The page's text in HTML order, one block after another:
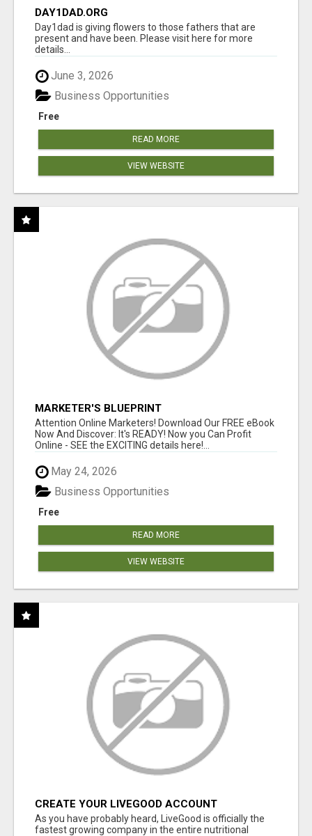
DAY1DAD.ORG
Day1dad is giving flowers to those fathers that are
present and have been. Please visit here for more
details...
June 3, 2026
Free
Business Opportunities
READ MORE
VIEW WEBSITE
MARKETER'S BLUEPRINT
Attention Online Marketers! Download Our FREE eBook
Now And Discover: It's READY! Now you Can Profit
Online - SEE the EXCITING details here!...
May 24, 2026
Free
Business Opportunities
READ MORE
VIEW WEBSITE
CREATE YOUR LIVEGOOD ACCOUNT
As you have probably heard, LiveGood is officially the
fastest growing company in the entire nutritional